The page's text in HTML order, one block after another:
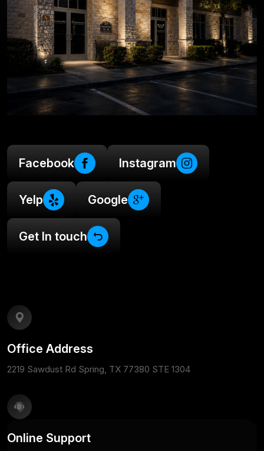
Facebook Instagram
Yelp Google
Get In touch
Office Address
2219 Sawdust Rd Spring, TX 77380 STE 1304
Online Support